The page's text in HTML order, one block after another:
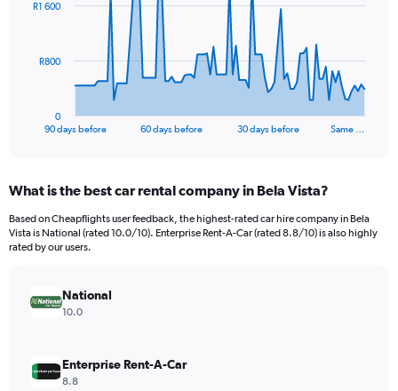
data
The
Range:
91
categories.
The
values.
Range:
90 days before 60 days before 30 days before Same …
0
R800
R1 600
What is the best car rental company in Bela Vista?
Based on Cheapflights user feedback, the highest-rated car hire company in Bela
Vista is National (rated 10.0/10). Enterprise Rent-A-Car (rated 8.8/10) is also highly
rated by our users.
National
10.0
Enterprise Rent-A-Car
8.8